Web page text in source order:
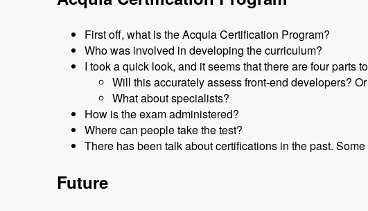
First off, what is the Acquia Certification Program?
Who was involved in developing the curriculum?
I took a quick look, and it seems that there are four parts
Will this accurately assess front-end developers?
What about specialists?
How is the exam administered?
Where can people take the test?
There has been talk about certifications in the past.
Future